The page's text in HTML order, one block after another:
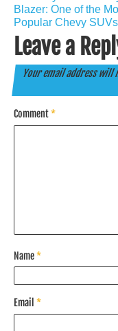
navigation
Blazer: One of the
Popular Chevy SUVs
Leave a
Your email address will
Comment*
Name*
Email *